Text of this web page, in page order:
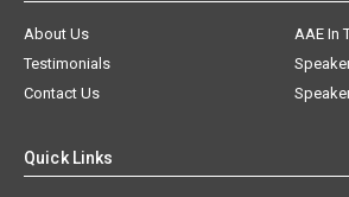
About Us
AAE In
Testimonials
Contact Us
Quick Links